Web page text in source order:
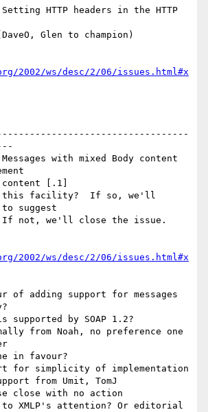
HTTP headers in the HTTP
2002/ws/desc/2/06/issues.html#x
with mixed Body content
to suggest
2002/ws/desc/2/06/issues.html#x
of adding support for messages
by SOAP 1.2?
from Noah, no preference one
in favour?
for simplicity of implementation
from Umit, TomJ
close with no action
XMLP's attention? Or editorial